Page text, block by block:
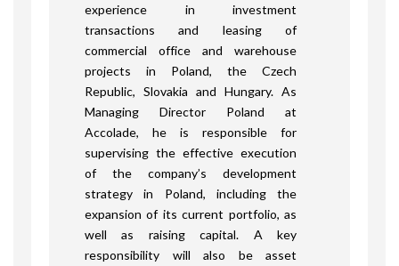
experience in investment
transactions and leasing of
commercial office and warehouse
projects in Poland, the Czech
Republic, Slovakia and Hungary. As
Managing Director Poland at
Accolade, he is responsible for
supervising the effective execution
of the company’s development
strategy in Poland, including the
expansion of its current portfolio, as
well as raising capital. A key
responsibility will also be asset